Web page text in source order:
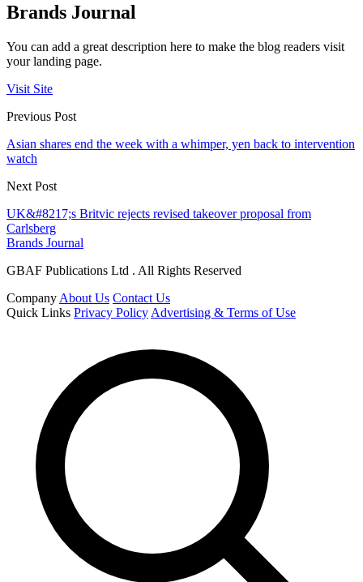
Brands Journal
You can add a great description here to make the blog readers visit
your landing page.
Visit Site
Previous Post
Asian shares end the week with a whimper, yen back to intervention
watch
Next Post
UK&#8217;s Britvic rejects revised takeover proposal from
Carlsberg
Brands Journal
GBAF Publications Ltd . All Rights Reserved
Company About Us Contact Us
Quick Links Privacy Policy Advertising & Terms of Use